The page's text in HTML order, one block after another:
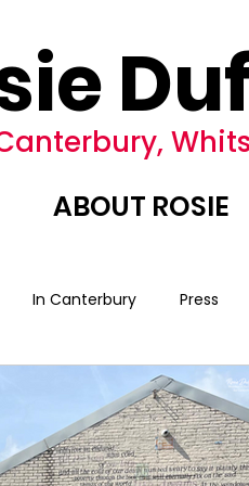
ABOUT ROSIE
In Canterbury Press